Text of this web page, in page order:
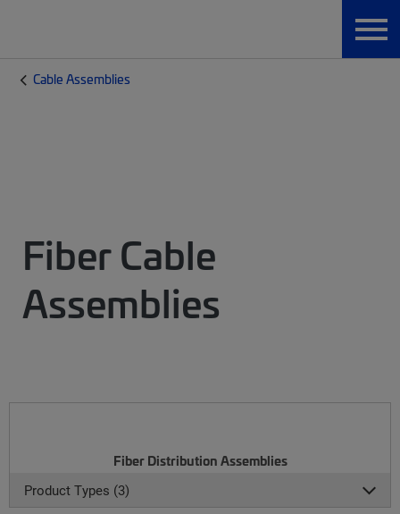
Cable Assemblies
Fiber Cable
Assemblies
Fiber Distribution Assemblies
Product Types (3)